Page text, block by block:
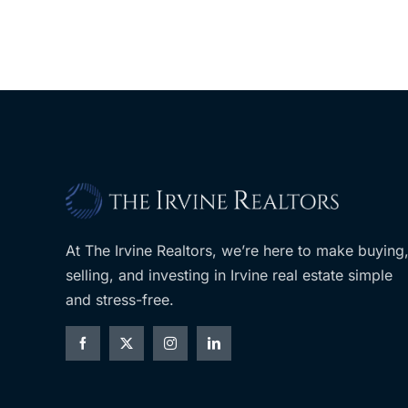
At The Irvine Realtors, we’re here to make buying,
selling, and investing in Irvine real estate simple
and stress-free.